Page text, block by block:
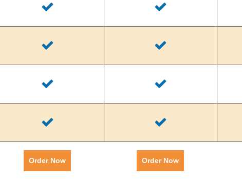
Order Now Order Now